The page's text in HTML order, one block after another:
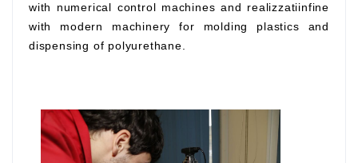
with numerical control machines and realizzatiinfine
with modern machinery for molding plastics and
dispensing of polyurethane.